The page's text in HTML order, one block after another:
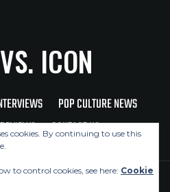
ICON
POP CULTURE NEWS
REVIEWS CONTACT US
cookies. By continuing to use this
to control cookies, see here: Cookie